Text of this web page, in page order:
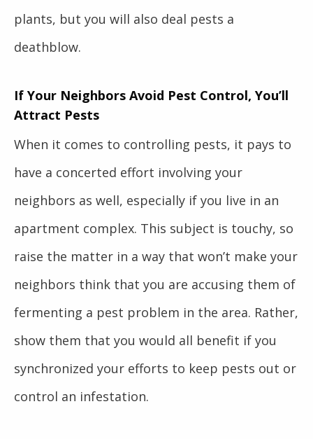
plants, but you will also deal pests a
deathblow.
If Your Neighbors Avoid Pest Control, You’ll
Attract Pests
When it comes to controlling pests, it pays to
have a concerted effort involving your
neighbors as well, especially if you live in an
apartment complex. This subject is touchy, so
raise the matter in a way that won’t make your
neighbors think that you are accusing them of
fermenting a pest problem in the area. Rather,
show them that you would all benefit if you
synchronized your efforts to keep pests out or
control an infestation.